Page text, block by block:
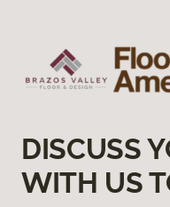
DISCUSS
WITH US